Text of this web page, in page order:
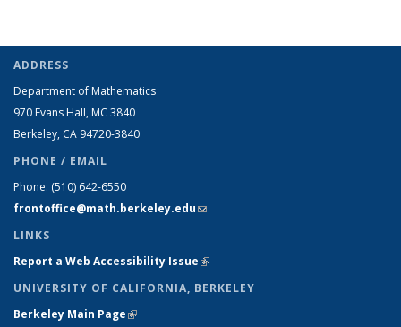
ADDRESS
Department of Mathematics
970 Evans Hall, MC 3840
Berkeley, CA 94720-3840
PHONE / EMAIL
Phone: (510) 642-6550
frontoffice@math.berkeley.edu(link sends e-mail)
LINKS
Report a Web Accessibility Issue(link is external)
UNIVERSITY OF CALIFORNIA, BERKELEY
Berkeley Main Page(link is external)